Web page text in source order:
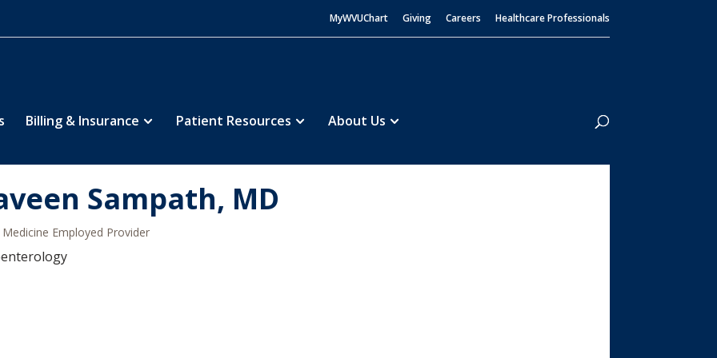
MyWVUChart Giving Careers Healthcare Professionals
Billing & Insurance Patient Resources About Us
Search
Sampath, MD
Medicine Employed Provider